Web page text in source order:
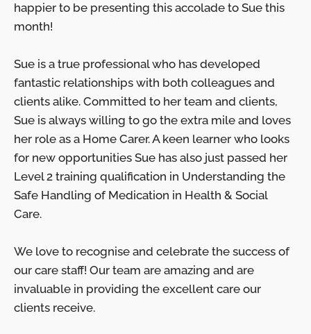
happier to be presenting this accolade to Sue this
month!
Sue is a true professional who has developed
fantastic relationships with both colleagues and
clients alike. Committed to her team and clients,
Sue is always willing to go the extra mile and loves
her role as a Home Carer. A keen learner who looks
for new opportunities Sue has also just passed her
Level 2 training qualification in Understanding the
Safe Handling of Medication in Health & Social
Care.
We love to recognise and celebrate the success of
our care staff! Our team are amazing and are
invaluable in providing the excellent care our
clients receive.